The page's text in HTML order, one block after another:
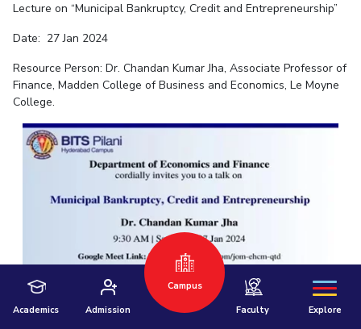
Lecture on “Municipal Bankruptcy, Credit and Entrepreneurship”
Date: 27 Jan 2024
Resource Person: Dr. Chandan Kumar Jha, Associate Professor of
Finance, Madden College of Business and Economics, Le Moyne
College.
Academics Admission
Campus
University Home
Pilani Dubai
BITSLAW, Mumbai
Faculty Explore